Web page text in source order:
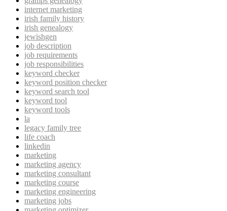
internet marketing
irish family history
irish genealogy
jewishgen
job description
job requirements
job responsibilities
keyword checker
keyword position checker
keyword search tool
keyword tool
keyword tools
la
legacy family tree
life coach
linkedin
marketing
marketing agency
marketing consultant
marketing course
marketing engineering
marketing jobs